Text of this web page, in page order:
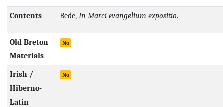
Contents Bede, In Marci evangelium expositio.
Old Breton
Materials
No
Irish /
Hiberno-
Latin
No